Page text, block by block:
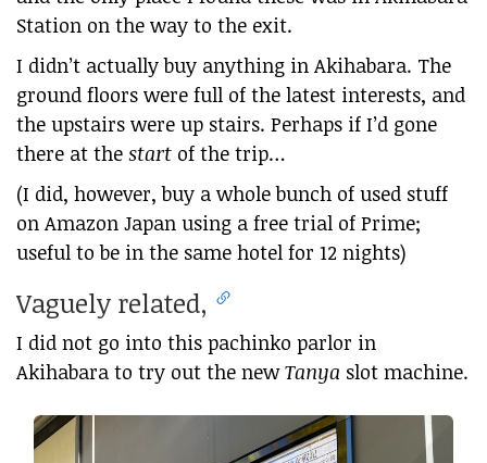
Station on the way to the exit.
I didn’t actually buy anything in Akihabara. The
ground floors were full of the latest interests, and
the upstairs were up stairs. Perhaps if I’d gone
there at the start of the trip…
(I did, however, buy a whole bunch of used stuff
on Amazon Japan using a free trial of Prime;
useful to be in the same hotel for 12 nights)
Vaguely related,
I did not go into this pachinko parlor in
Akihabara to try out the newTanya slot machine.